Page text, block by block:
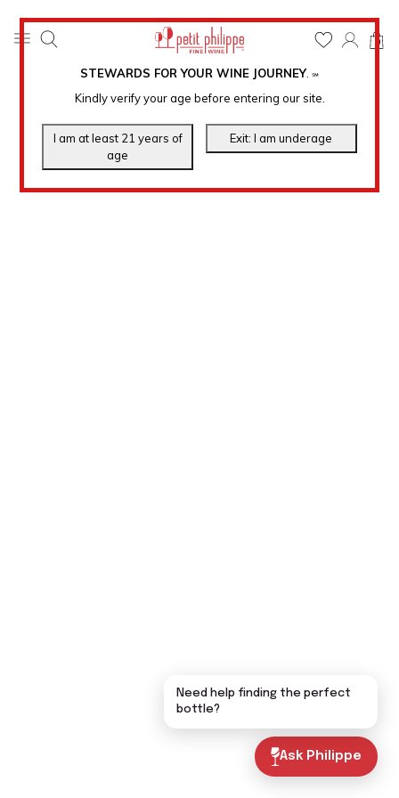
STEWARDS FOR YOUR WINE JOURNEY. ℠
Kindly verify your age before entering our site.
0
Ask Philippe
Need help finding the perfect
bottle?